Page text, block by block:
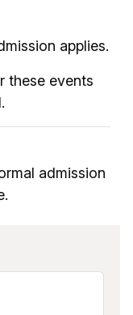
applies.
these events
admission